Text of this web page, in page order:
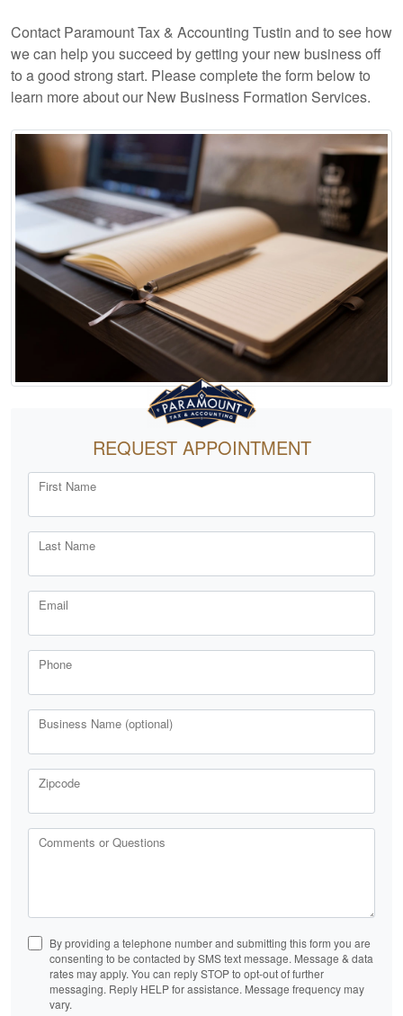
Contact Paramount Tax & Accounting Tustin and to see how
we can help you succeed by getting your new business off
to a good strong start. Please complete the form below to
learn more about our New Business Formation Services.
REQUEST APPOINTMENT
First Name
Last Name
Email
Phone
Business Name (optional)
Zipcode
Comments or Questions
By providing a telephone number and submitting this form you are
consenting to be contacted by SMS text message. Message & data
rates may apply. You can reply STOP to opt-out of further
messaging. Reply HELP for assistance. Message frequency may
vary.